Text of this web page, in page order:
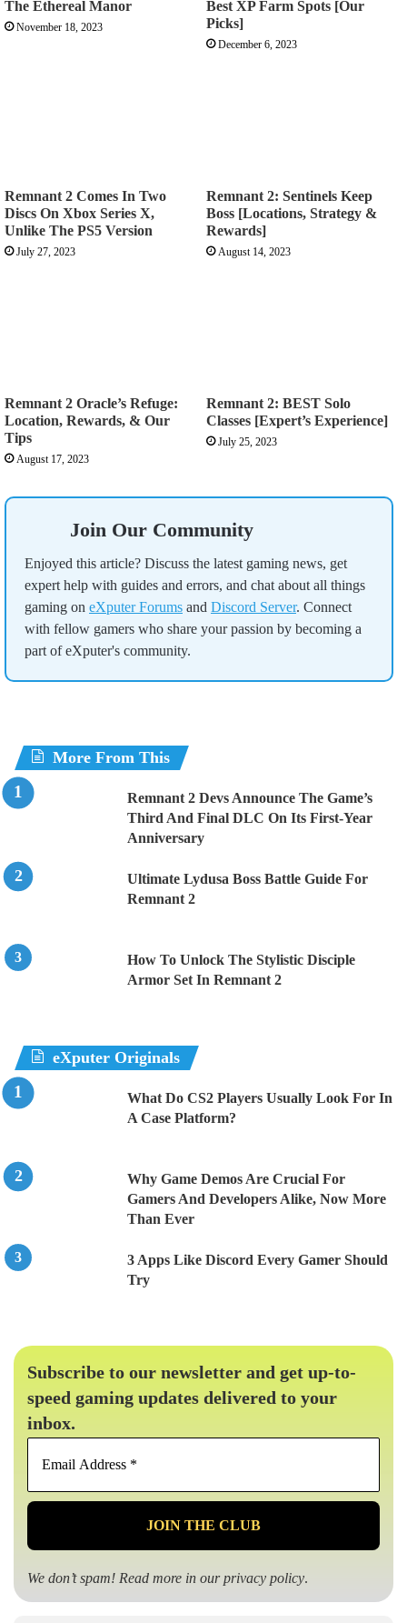
The Ethereal Manor
November 18, 2023
Best XP Farm Spots [Our
Picks]
December 6, 2023
Remnant 2 Comes In Two
Discs On Xbox Series X,
Unlike The PS5 Version
July 27, 2023
Remnant 2: Sentinels Keep
Boss [Locations, Strategy &
Rewards]
August 14, 2023
Remnant 2 Oracle’s Refuge:
Location, Rewards, & Our
Tips
August 17, 2023
Remnant 2: BEST Solo
Classes [Expert’s Experience]
July 25, 2023
Join Our Community
Enjoyed this article? Discuss the latest gaming news, get
expert help with guides and errors, and chat about all things
gaming on eXputer Forums and Discord Server. Connect
with fellow gamers who share your passion by becoming a
part of eXputer's community.
More From This
Remnant 2 Devs Announce The Game’s
Third And Final DLC On Its First-Year
Anniversary
Ultimate Lydusa Boss Battle Guide For
Remnant 2
How To Unlock The Stylistic Disciple
Armor Set In Remnant 2
eXputer Originals
What Do CS2 Players Usually Look For In
A Case Platform?
Why Game Demos Are Crucial For
Gamers And Developers Alike, Now More
Than Ever
3 Apps Like Discord Every Gamer Should
Try
Subscribe to our newsletter and get up-to-
speed gaming updates delivered to your
inbox.
Email
*
We don’t spam! Read more in ourprivacy policy.